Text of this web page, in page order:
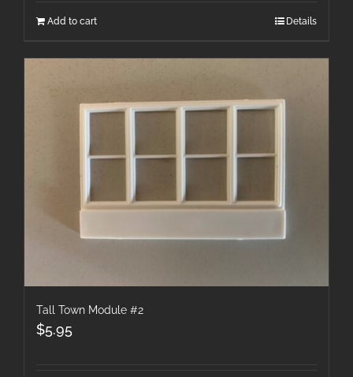
Add to cart Details
Tall Town Module #2
$5.95